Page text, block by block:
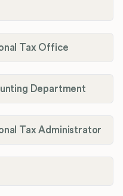
Tax Office
Department
Tax Administrator